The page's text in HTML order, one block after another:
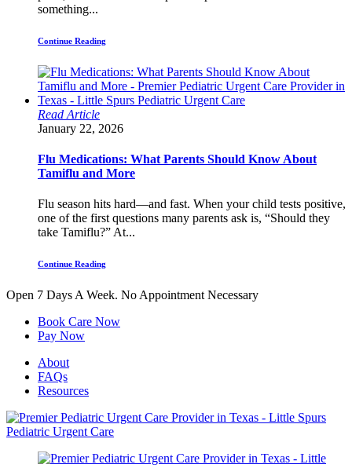
something...
Continue Reading
Read Article
January 22, 2026
Flu Medications: What Parents Should Know About
Tamiflu and More
Flu season hits hard—and fast. When your child tests positive,
one of the first questions many parents ask is, “Should they
take Tamiflu?” At...
Continue Reading
Open 7 Days A Week. No Appointment Necessary
Book Care Now
Pay Now
About
FAQs
Resources